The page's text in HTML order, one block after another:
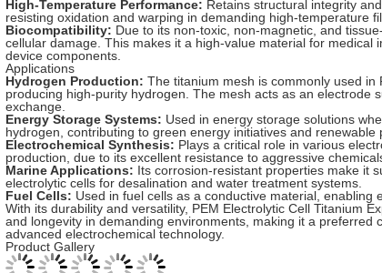
High-Temperature Performance: Retains structural integrity
resisting oxidation and warping in demanding high-temperature
Biocompatibility: Due to its non-toxic, non-magnetic, and
cellular damage. This makes it a high-value material for
device components.
Applications
Hydrogen Production: The titanium mesh is commonly used in
producing high-purity hydrogen. The mesh acts as an electrode
exchange.
Energy Storage Systems: Used in energy storage solutions
hydrogen, contributing to green energy initiatives and renewable
Electrochemical Synthesis: Plays a critical role in various
production, due to its excellent resistance to aggressive
Marine Applications: Its corrosion-resistant properties make it
electrolytic cells for desalination and water treatment systems.
Fuel Cells: Used in fuel cells as a conductive material, enabling
With its durability and versatility, PEM Electrolytic Cell Titanium
and longevity in demanding environments, making it a
advanced electrochemical technology.
Product Gallery